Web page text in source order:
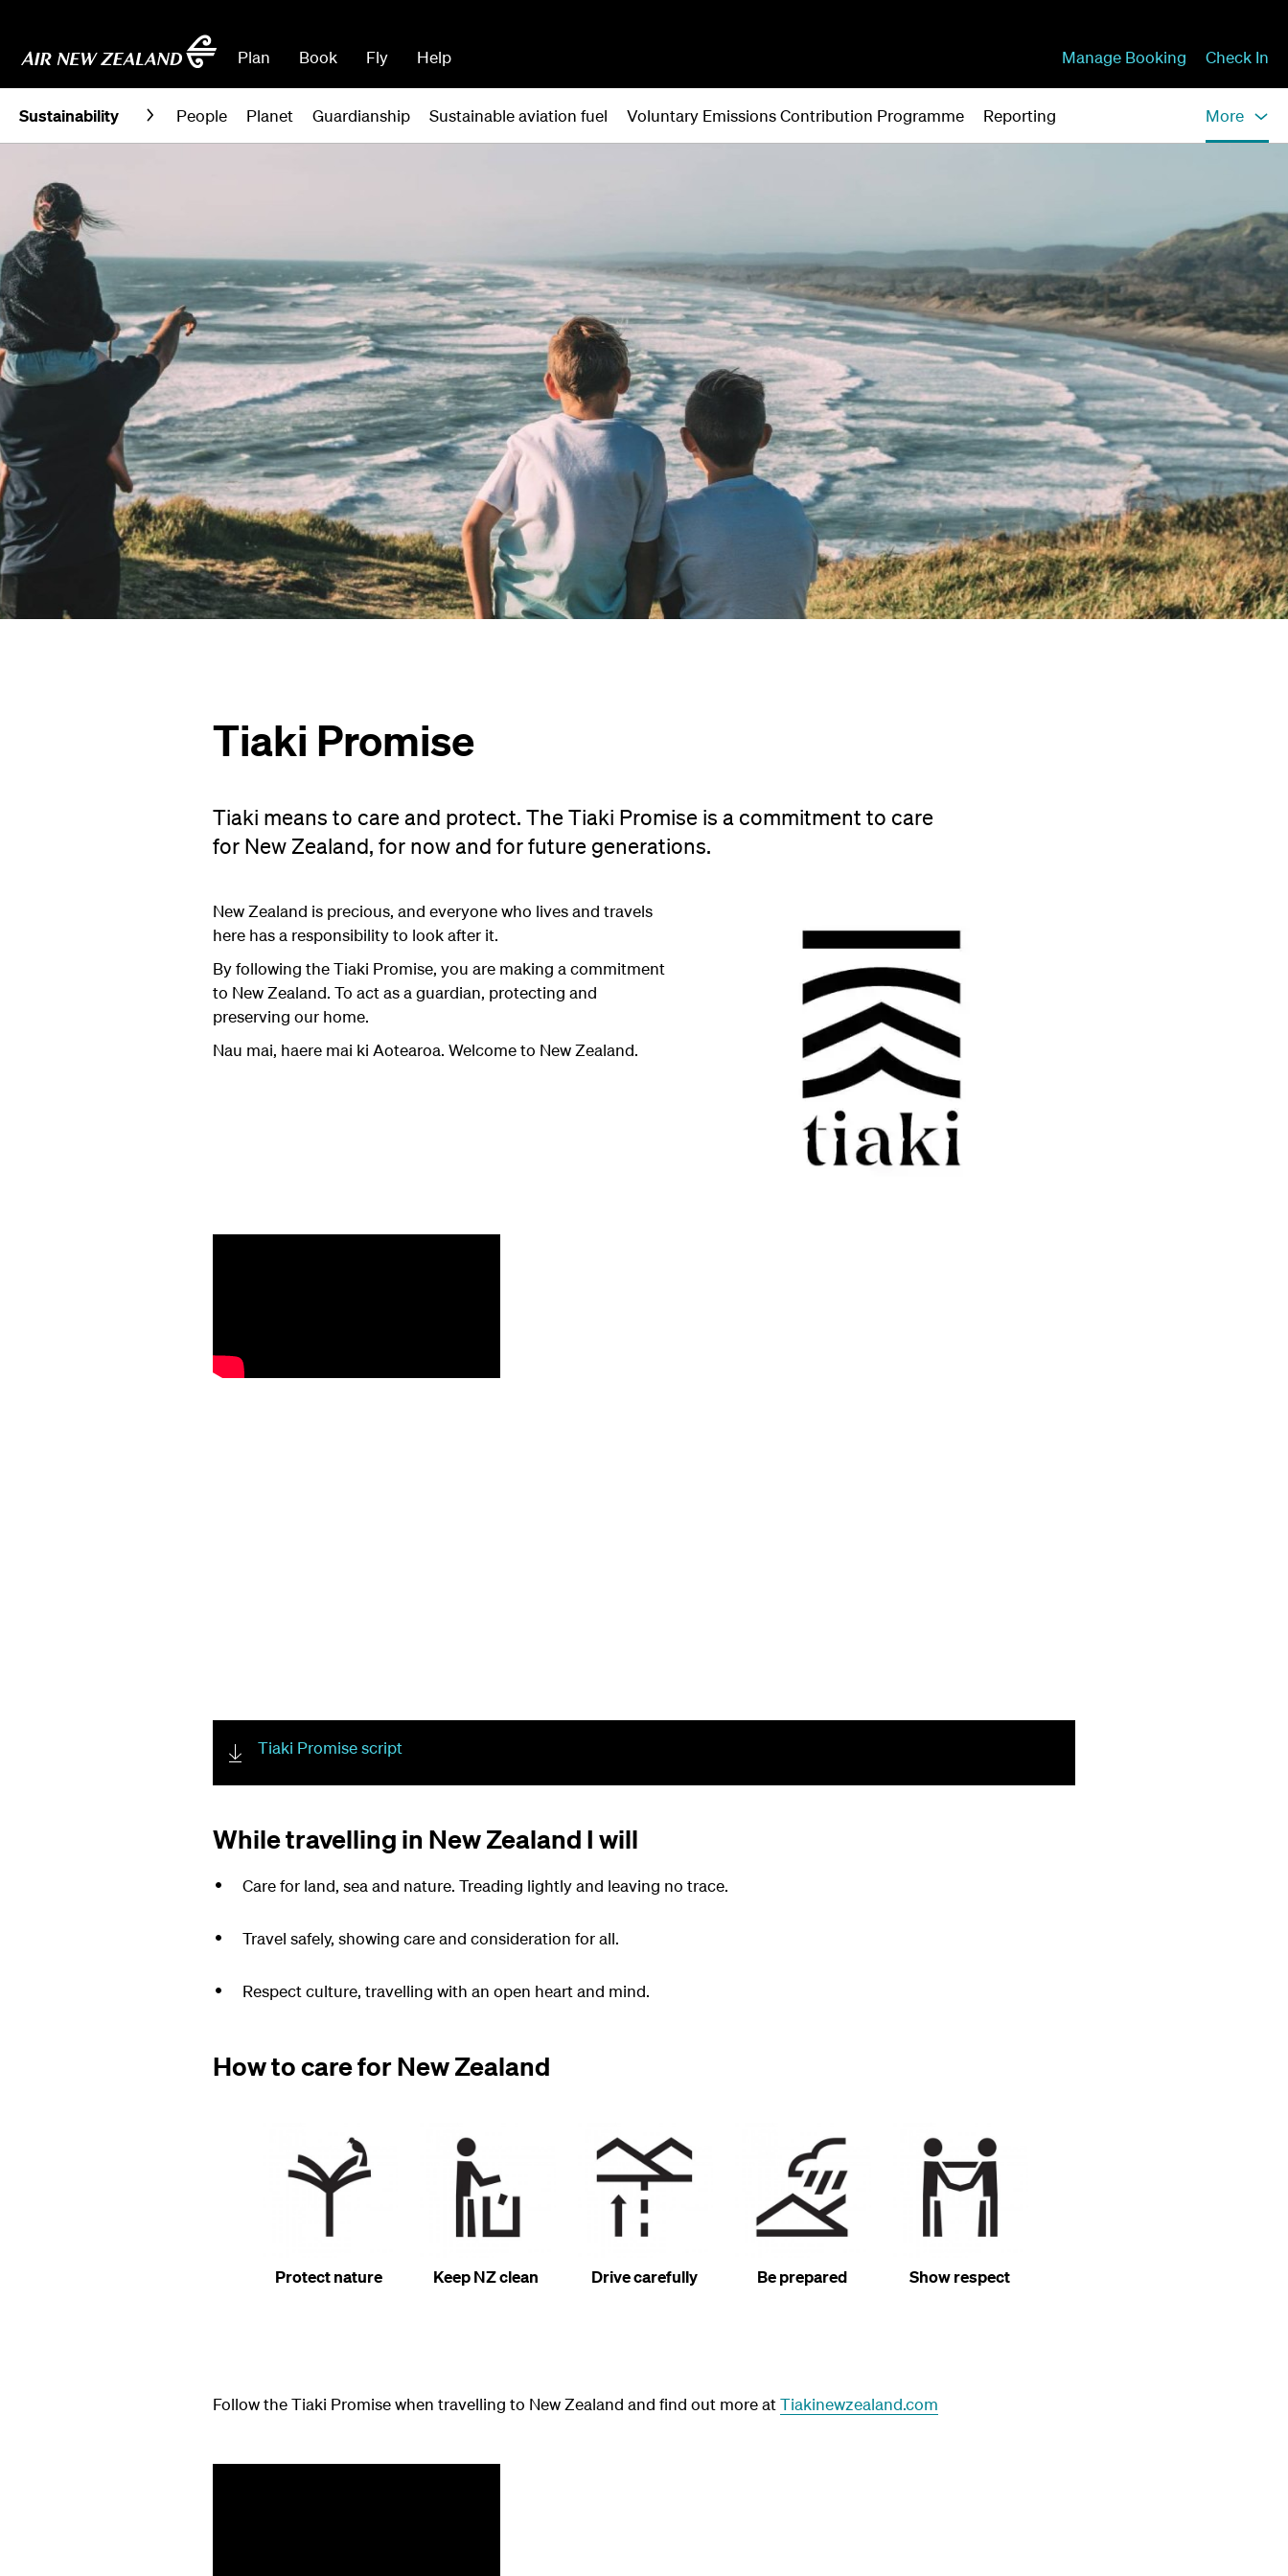
Plan Book Fly Help Manage Booking Check In
Sustainability People Planet Guardianship Sustainable aviation fuel Voluntary Emissions Contribution Programme Reporting More
Tiaki Promise
Tiaki means to care and protect. The Tiaki Promise is a commitment to care
for New Zealand, for now and for future generations.
New Zealand is precious, and everyone who lives and travels
here has a responsibility to look after it.
By following the Tiaki Promise, you are making a commitment
to New Zealand. To act as a guardian, protecting and
preserving our home.
Nau mai, haere mai ki Aotearoa. Welcome to New Zealand.
Tiaki Promise script
While travelling in New Zealand I will
Care for land, sea and nature. Treading lightly and leaving no trace.
Travel safely, showing care and consideration for all.
Respect culture, travelling with an open heart and mind.
How to care for New Zealand
Protect nature Keep NZ clean Drive carefully Be prepared Show respect
Follow the Tiaki Promise when travelling to New Zealand and find out more atTiakinewzealand.com